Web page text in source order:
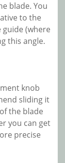
blade. You
to the
guide (where
this angle.
knob
sliding it
the blade
you can get
precise